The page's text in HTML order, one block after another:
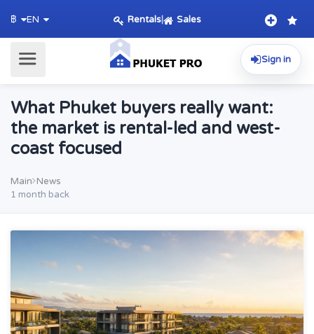
฿ EN Rentals| Sales
Sign in
What Phuket buyers really want:
the market is rental-led and west-
coast focused
Main News
1 month back